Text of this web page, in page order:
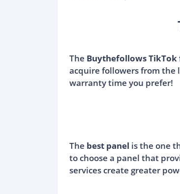
The Buythefollows
acquire followers from the
warranty time you prefer!
The best panel is the one
to choose a panel that
services create greater